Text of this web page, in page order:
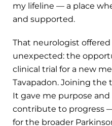
my lifeline — a place
and supported.
That neurologist
unexpected: the
clinical trial for a new
Tavapadon. Joining the
It gave me purpose
contribute to progress
for the broader